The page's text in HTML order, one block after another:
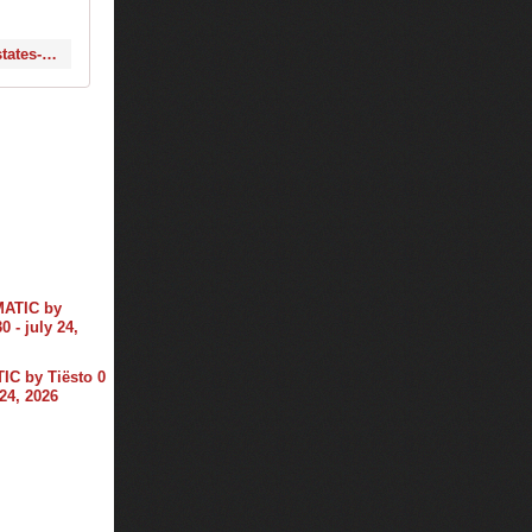
http://www.1001tracklists.com/tracklist/53607_tiesto-at-thank-you-festival-united-states-2014-06-26.html
by Tiësto 0
2026